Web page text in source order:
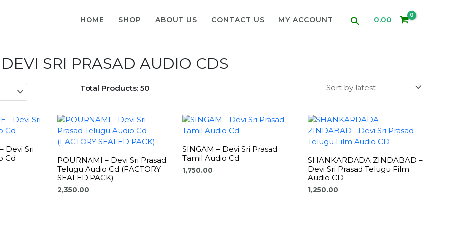
HOME SHOP ABOUT US CONTACT US MY ACCOUNT Search0.00
DEVI SRI PRASAD AUDIO CDS
Total Products: 50
Devi Sri
Cd
POURNAMI – Devi Sri Prasad
Telugu Audio Cd (FACTORY
SEALED PACK)
2,350.00
SINGAM – Devi Sri Prasad
Tamil Audio Cd
1,750.00
SHANKARDADA ZINDABAD –
Devi Sri Prasad Telugu Film
Audio CD
1,250.00